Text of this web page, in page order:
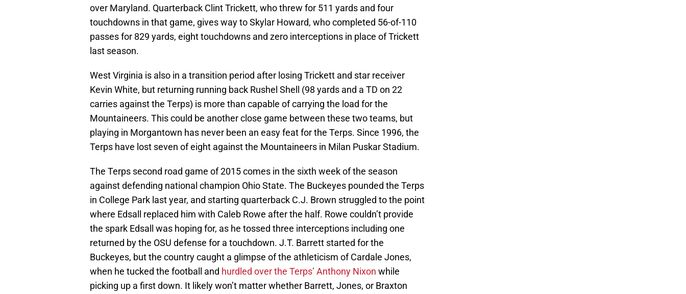
over Maryland. Quarterback Clint Trickett, who threw for 511 yards and four
touchdowns in that game, gives way to Skylar Howard, who completed 56-of-110
passes for 829 yards, eight touchdowns and zero interceptions in place of Trickett
last season.
West Virginia is also in a transition period after losing Trickett and star receiver
Kevin White, but returning running back Rushel Shell (98 yards and a TD on 22
carries against the Terps) is more than capable of carrying the load for the
Mountaineers. This could be another close game between these two teams, but
playing in Morgantown has never been an easy feat for the Terps. Since 1996, the
Terps have lost seven of eight against the Mountaineers in Milan Puskar Stadium.
The Terps second road game of 2015 comes in the sixth week of the season
against defending national champion Ohio State. The Buckeyes pounded the Terps
in College Park last year, and starting quarterback C.J. Brown struggled to the point
where Edsall replaced him with Caleb Rowe after the half. Rowe couldn’t provide
the spark Edsall was hoping for, as he tossed three interceptions including one
returned by the OSU defense for a touchdown. J.T. Barrett started for the
Buckeyes, but the country caught a glimpse of the athleticism of Cardale Jones,
when he tucked the football and hurdled over the Terps’ Anthony Nixon while
picking up a first down. It likely won’t matter whether Barrett, Jones, or Braxton